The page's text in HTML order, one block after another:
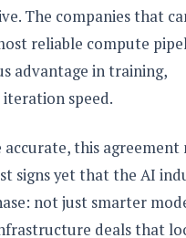
The companies that
reliable compute
advantage in training,
speed.
this agreement
signs yet that the AI
not just smarter
deals that